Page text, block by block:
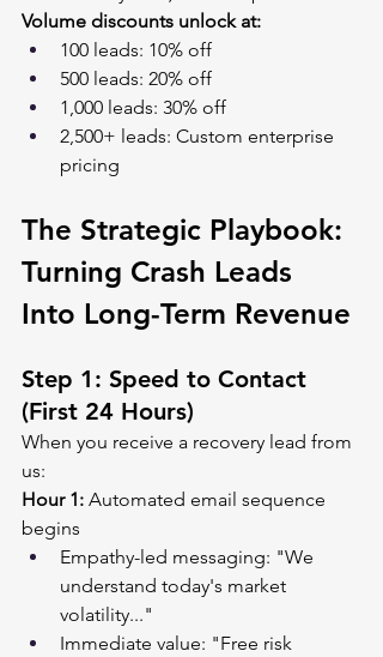
Volume discounts unlock at:
100 leads: 10% off
500 leads: 20% off
1,000 leads: 30% off
2,500+ leads: Custom enterprise
pricing
The Strategic Playbook:
Turning Crash Leads
Into Long-Term Revenue
Step 1: Speed to Contact
(First 24 Hours)
When you receive a recovery lead from
us:
Hour 1: Automated email sequence
begins
Empathy-led messaging: "We
understand today's market
volatility..."
Immediate value: "Free risk